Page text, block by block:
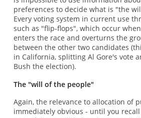
preferences to decide what is "the
Every voting system in current use
such as "flip-flops", which occur
enters the race and overturns the
between the other two candidates
in California, splitting Al Gore's vote
Bush the election).
The "will of the people"
Again, the relevance to allocation of
immediately obvious - until you